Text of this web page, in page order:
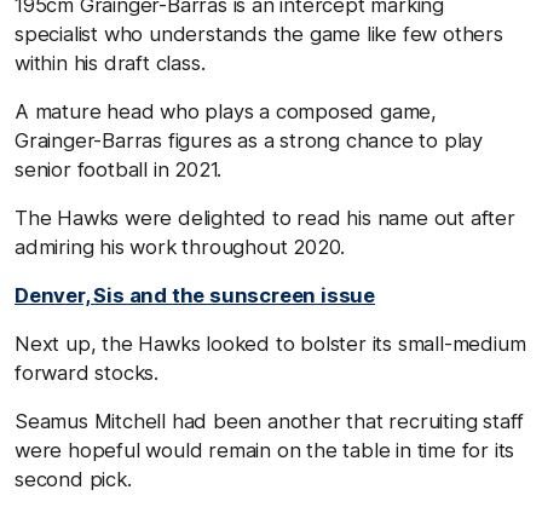
specialist who understands the game like few others
within his draft class.
A mature head who plays a composed game,
Grainger-Barras figures as a strong chance to play
senior football in 2021.
The Hawks were delighted to read his name out after
admiring his work throughout 2020.
Denver, Sis and the sunscreen issue
Next up, the Hawks looked to bolster its small-medium
forward stocks.
Seamus Mitchell had been another that recruiting staff
were hopeful would remain on the table in time for its
second pick.